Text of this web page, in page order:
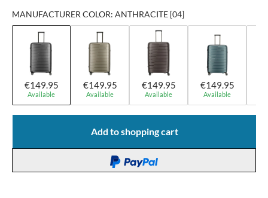
MANUFACTURER COLOR: ANTHRACITE [04]
€149.95
Available
€149.95
Available
€149.95
Available
€149.95
Available
Add to shopping cart